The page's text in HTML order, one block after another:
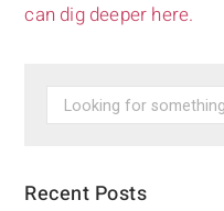
can dig deeper here.
Recent Posts